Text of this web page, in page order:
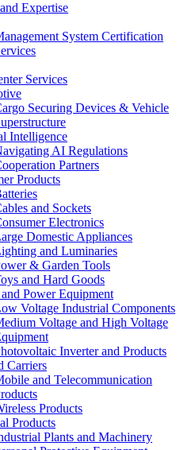
Expertise
System Certification
Services
Securing Devices & Vehicle
Intelligence
AI Regulations
Partners
Products
and Sockets
Electronics
Domestic Appliances
and Luminaries
& Garden Tools
and Hard Goods
Power Equipment
Voltage Industrial Components
Voltage and High Voltage
Inverter and Products
Carriers
and Telecommunication
Products
Products
Plants and Machinery